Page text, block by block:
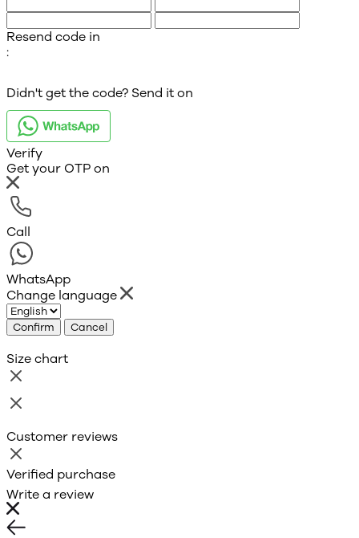
Resend code in
:
Didn't get the code? Send it on
Verify
Get your OTP on
Call
WhatsApp
Change language
Confirm Cancel
Size chart
Customer reviews
Verified purchase
Write a review